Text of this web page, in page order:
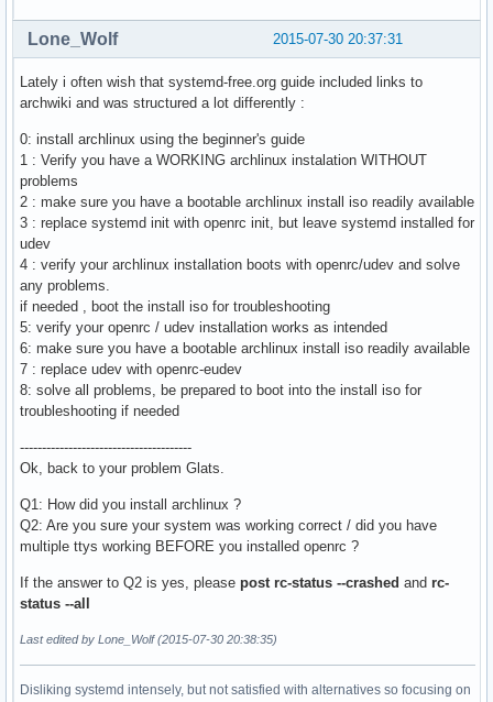
2015-07-30 20:37:31
Lone_Wolf
Lately i often wish that systemd-free.org guide included links to
archwiki and was structured a lot differently :
0: install archlinux using the beginner's guide
1 : Verify you have a WORKING archlinux instalation WITHOUT
problems
2 : make sure you have a bootable archlinux install iso readily available
3 : replace systemd init with openrc init, but leave systemd installed for
udev
4 : verify your archlinux installation boots with openrc/udev and solve
any problems.
if needed , boot the install iso for troubleshooting
5: verify your openrc / udev installation works as intended
6: make sure you have a bootable archlinux install iso readily available
7 : replace udev with openrc-eudev
8: solve all problems, be prepared to boot into the install iso for
troubleshooting if needed
---------------------------------------
Ok, back to your problem Glats.
Q1: How did you install archlinux ?
Q2: Are you sure your system was working correct / did you have
multiple ttys working BEFORE you installed openrc ?
If the answer to Q2 is yes, please post rc-status --crashed and rc-
status --all
Last edited by Lone_Wolf (2015-07-30 20:38:35)
Disliking systemd intensely, but not satisfied with alternatives so focusing on